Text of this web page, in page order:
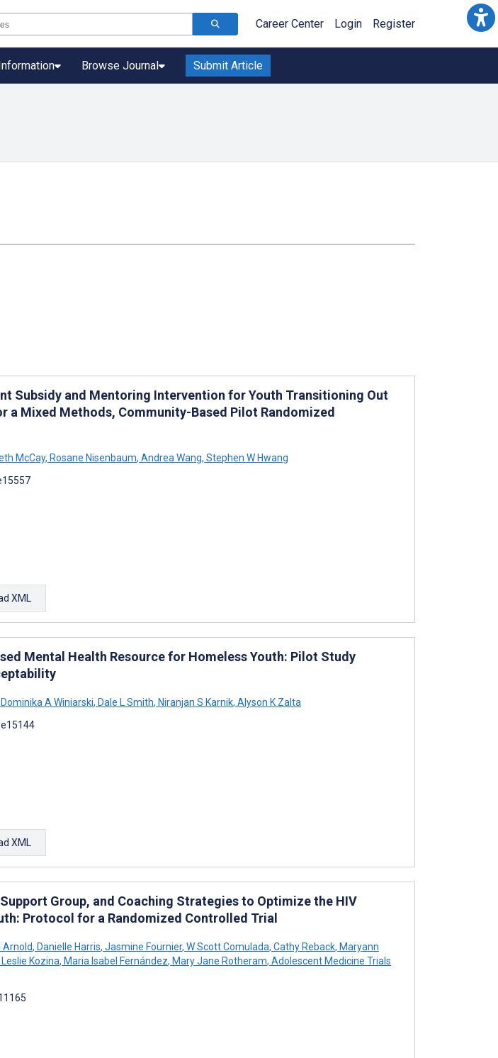
Career Center Login Register
Browse Journal Submit Article
Subsidy and Mentoring Intervention for Youth Transitioning Out
a Mixed Methods, Community-Based Pilot Randomized
McCay, Rosane Nisenbaum, Andrea Wang, Stephen W Hwang
XML
Mental Health Resource for Homeless Youth: Pilot Study
Dominika A Winiarski, Dale L Smith, Niranjan S Karnik, Alyson K Zalta
XML
Group, and Coaching Strategies to Optimize the HIV
Protocol for a Randomized Controlled Trial
Arnold, Danielle Harris, Jasmine Fournier, W Scott Comulada, Cathy Reback, Maryann
Leslie Kozina, Maria Isabel Fernández, Mary Jane Rotheram, Adolescent Medicine Trials